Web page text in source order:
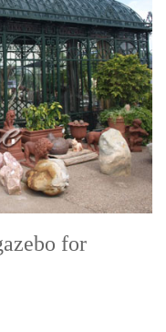
for